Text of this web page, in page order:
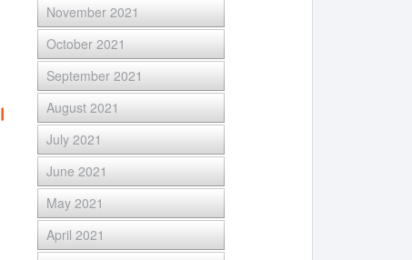
November 2021
October 2021
September 2021
August 2021
July 2021
June 2021
May 2021
April 2021